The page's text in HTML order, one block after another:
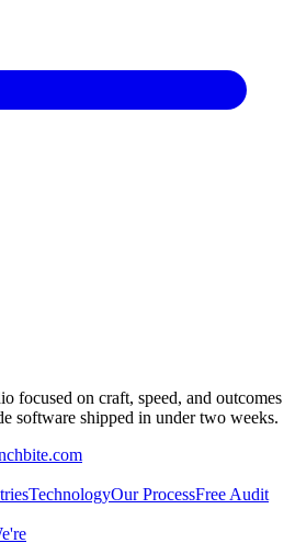
focused on craft, speed, and outcomes
software shipped in under two weeks.
TechnologyOur ProcessFree Audit